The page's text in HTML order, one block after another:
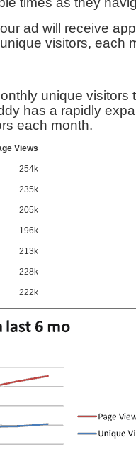
ad will receive
visitors, each
unique visitors
has a rapidly
each month.
Views
254k
235k
205k
196k
213k
228k
222k